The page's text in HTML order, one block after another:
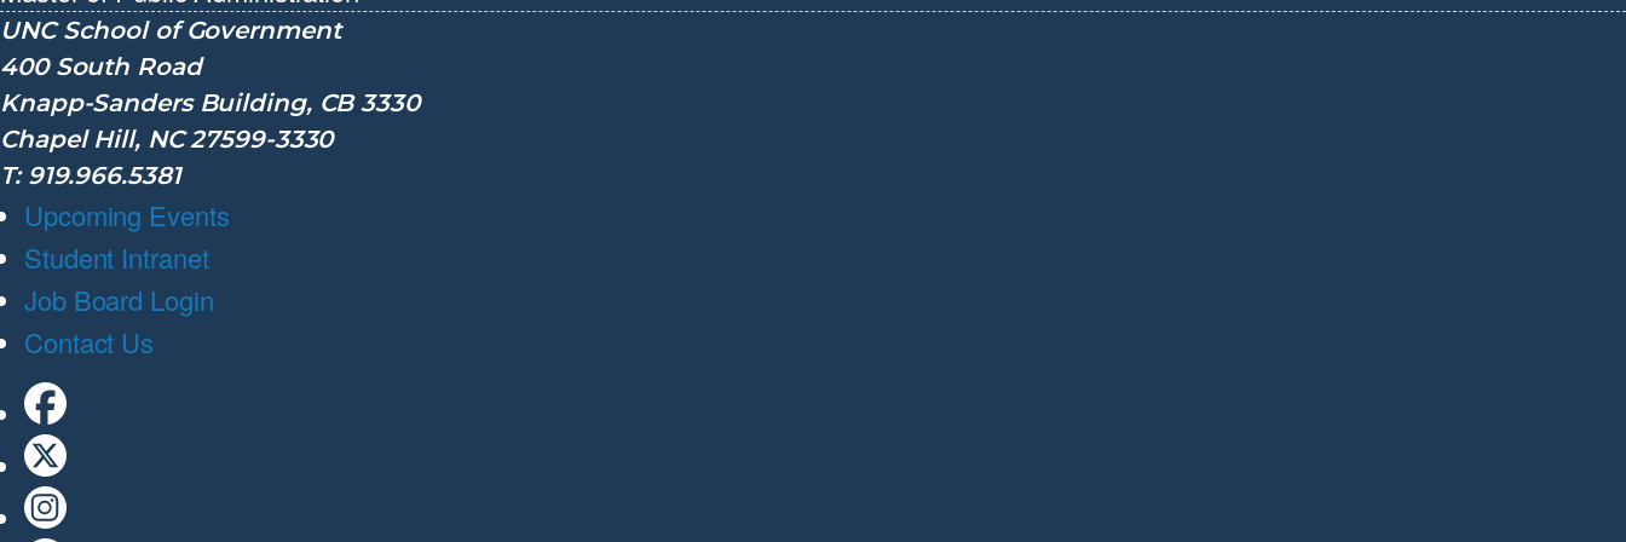
UNC School of Government
400 South Road
Knapp-Sanders Building, CB 3330
Chapel Hill, NC 27599-3330
T: 919.966.5381
Upcoming Events
Student Intranet
Job Board Login
Contact Us